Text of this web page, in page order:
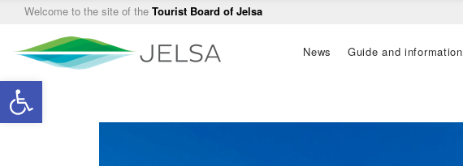
Open toolbar
Welcome to the site of the Tourist Board of Jelsa
News Guide and information